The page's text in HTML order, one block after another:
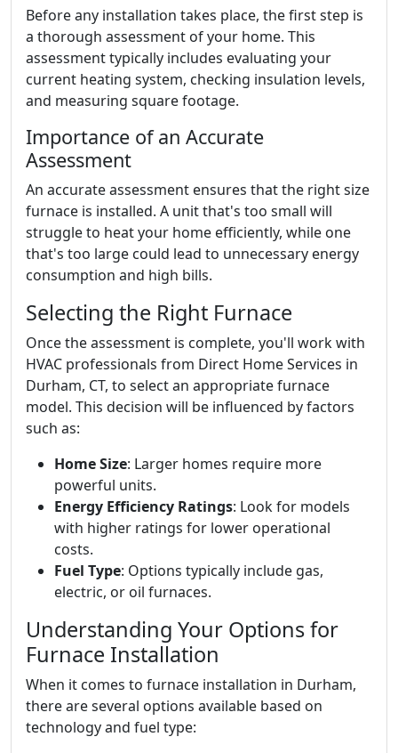
Before any installation takes place, the first step is
a thorough assessment of your home. This
assessment typically includes evaluating your
current heating system, checking insulation levels,
and measuring square footage.
Importance of an Accurate
Assessment
An accurate assessment ensures that the right size
furnace is installed. A unit that's too small will
struggle to heat your home efficiently, while one
that's too large could lead to unnecessary energy
consumption and high bills.
Selecting the Right Furnace
Once the assessment is complete, you'll work with
HVAC professionals from Direct Home Services in
Durham, CT, to select an appropriate furnace
model. This decision will be influenced by factors
such as:
Home Size: Larger homes require more
powerful units.
Energy Efficiency Ratings: Look for models
with higher ratings for lower operational
costs.
Fuel Type: Options typically include gas,
electric, or oil furnaces.
Understanding Your Options for
Furnace Installation
When it comes to furnace installation in Durham,
there are several options available based on
technology and fuel type: